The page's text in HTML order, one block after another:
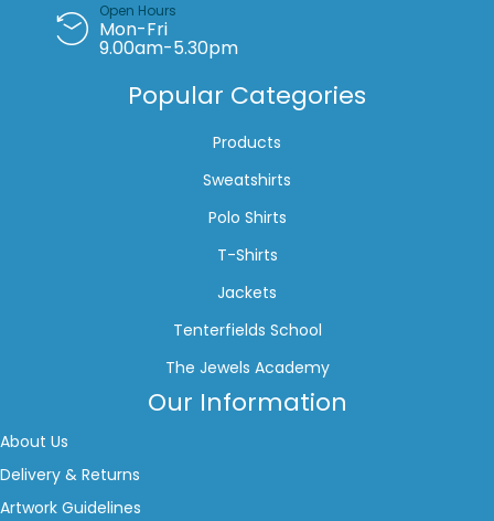
Open Hours
Mon-Fri
9.00am-5.30pm
Popular Categories
Products
Sweatshirts
Polo Shirts
T-Shirts
Jackets
Tenterfields School
The Jewels Academy
Our Information
About Us
Delivery & Returns
Artwork Guidelines